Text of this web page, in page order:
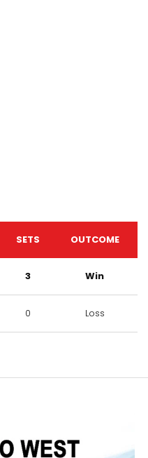
SETS OUTCOME
3 Win
0 Loss